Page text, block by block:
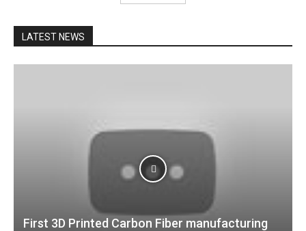
LATEST NEWS
First 3D Printed Carbon Fiber manufacturing